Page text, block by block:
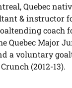
Quebec
& instructor
coach
Quebec Major
a voluntary
(2012-13).